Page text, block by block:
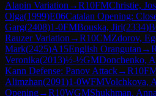
Alapin Variation →R10FMChristie,
Olga(1999)E06Catalan Opening:
Garg(2408)1-0FMBouska, Jiri(2334)
Rauzer Variation →R10CMZdorov,
Mark(2425)A15English Orangutan →R
Veronika(2013)½-½GMDonchenko,
Kann Defense: Panov Attack→R10
Alimzhan(2091)1-0WFMVolchkova,
Opening→R10WGMShukhman, Anna